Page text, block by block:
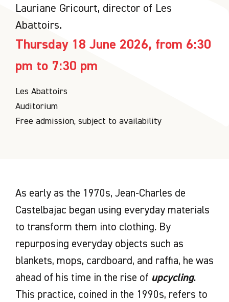
Lauriane Gricourt, director of Les
Abattoirs.
Thursday 18 June 2026, from 6:30
pm to 7:30 pm
Les Abattoirs
Auditorium
Free admission, subject to availability
As early as the 1970s, Jean-Charles de
Castelbajac began using everyday materials
to transform them into clothing. By
repurposing everyday objects such as
blankets, mops, cardboard, and raffia, he was
ahead of his time in the rise of upcycling.
This practice, coined in the 1990s, refers to